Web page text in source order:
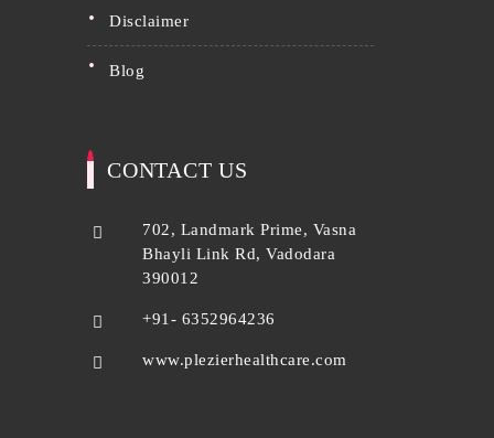
disclaimer
blog
CONTACT US
702, Landmark Prime, Vasna
Bhayli Link Rd, Vadodara
390012
+91- 6352964236
www.plezierhealthcare.com